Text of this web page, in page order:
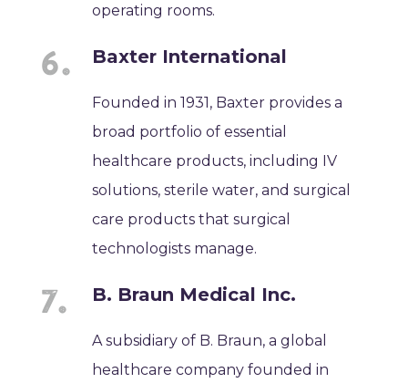
operating rooms.
Baxter International
Founded in 1931, Baxter provides a
broad portfolio of essential
healthcare products, including IV
solutions, sterile water, and surgical
care products that surgical
technologists manage.
B. Braun Medical Inc.
A subsidiary of B. Braun, a global
healthcare company founded in